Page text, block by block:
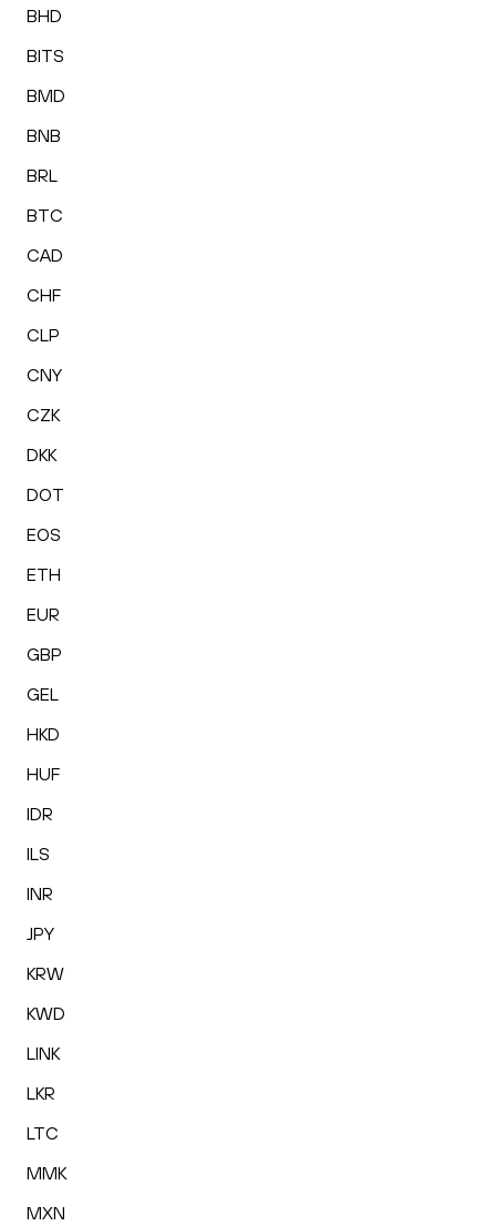
BHD
BITS
BMD
BNB
BRL
BTC
CAD
CHF
CLP
CNY
CZK
DKK
DOT
EOS
ETH
EUR
GBP
GEL
HKD
HUF
IDR
ILS
INR
JPY
KRW
KWD
LINK
LKR
LTC
MMK
MXN